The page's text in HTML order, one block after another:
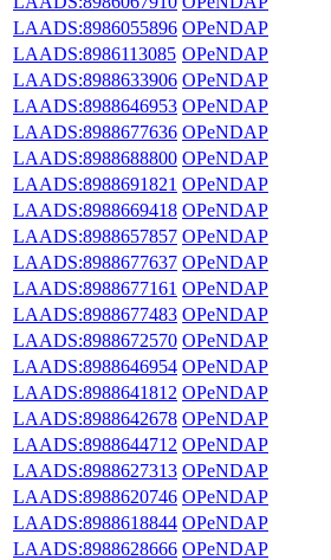
LAADS:8986055896 OPeNDAP
LAADS:8986113085 OPeNDAP
LAADS:8988633906 OPeNDAP
LAADS:8988646953 OPeNDAP
LAADS:8988677636 OPeNDAP
LAADS:8988688800 OPeNDAP
LAADS:8988691821 OPeNDAP
LAADS:8988669418 OPeNDAP
LAADS:8988657857 OPeNDAP
LAADS:8988677637 OPeNDAP
LAADS:8988677161 OPeNDAP
LAADS:8988677483 OPeNDAP
LAADS:8988672570 OPeNDAP
LAADS:8988646954 OPeNDAP
LAADS:8988641812 OPeNDAP
LAADS:8988642678 OPeNDAP
LAADS:8988644712 OPeNDAP
LAADS:8988627313 OPeNDAP
LAADS:8988620746 OPeNDAP
LAADS:8988618844 OPeNDAP
LAADS:8988628666 OPeNDAP